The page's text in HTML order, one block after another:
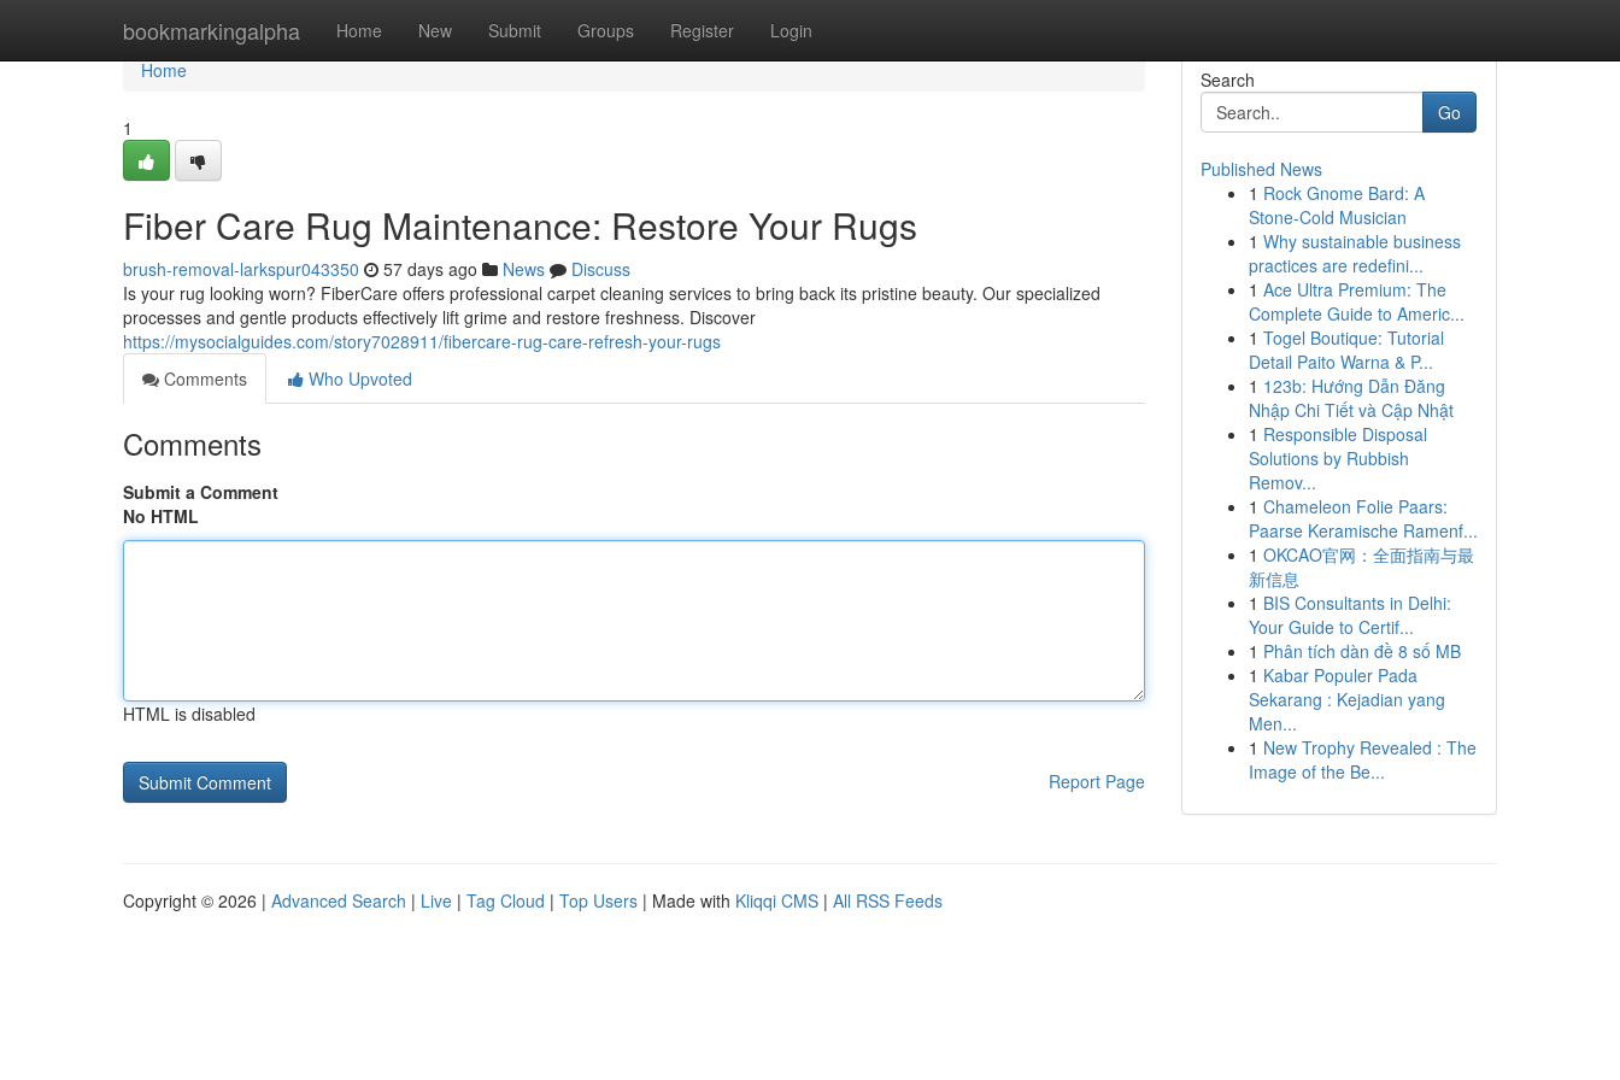
bookmarkingalpha Home New Submit Groups Register Login
Home
Home
1
Fiber Care Rug Maintenance: Restore Your Rugs
brush-removal-larkspur043350 57 days ago News
Discuss
Is your rug looking worn? FiberCare offers professional carpet cleaning services to bring back its pristine beauty. Our specialized
processes and gentle products effectively lift grime and restore freshness. Discover
https://mysocialguides.com/story7028911/fibercare-rug-care-refresh-your-rugs
Comments
Who Upvoted
Comments
Submit a Comment
No HTML
HTML is disabled
Report Page
Search
Go
Published News
1 Rock Gnome Bard: A
Stone-Cold Musician
1 Why sustainable business
practices are redefini...
1 Ace Ultra Premium: The
Complete Guide to Americ...
1 Togel Boutique: Tutorial
Detail Paito Warna & P...
1 123b: Hướng Dẫn Đăng
Nhập Chi Tiết và Cập Nhật
1 Responsible Disposal
Solutions by Rubbish
Remov...
1 Chameleon Folie Paars:
Paarse Keramische Ramenf...
1 OKCAO官网：全面指南与最
新信息
1 BIS Consultants in Delhi:
Your Guide to Certif...
1 Phân tích dàn đề 8 số MB
1 Kabar Populer Pada
Sekarang : Kejadian yang
Men...
1 New Trophy Revealed : The
Image of the Be...
Copyright © 2026 | Advanced Search | Live | Tag Cloud | Top Users | Made with Kliqqi CMS | All RSS Feeds